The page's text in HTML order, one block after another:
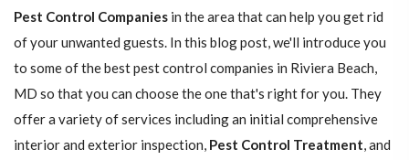
Pest Control Companies in the area that can help you get rid
of your unwanted guests. In this blog post, we'll introduce you
to some of the best pest control companies in Riviera Beach,
MD so that you can choose the one that's right for you. They
offer a variety of services including an initial comprehensive
interior and exterior inspection, Pest Control Treatment, and